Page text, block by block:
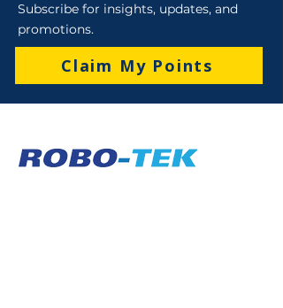
Subscribe for insights, updates, and
promotions.
Claim My Points